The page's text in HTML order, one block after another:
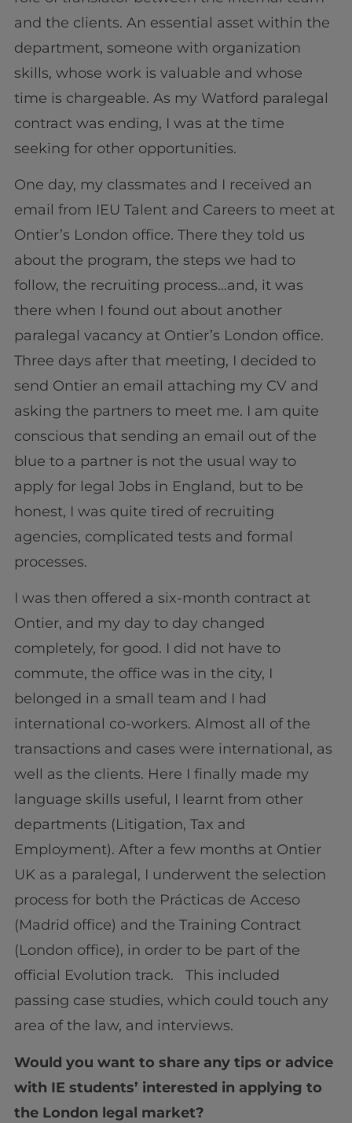
and the clients. An essential asset within the
department, someone with organization
skills, whose work is valuable and whose
time is chargeable. As my Watford paralegal
contract was ending, I was at the time
seeking for other opportunities.
One day, my classmates and I received an
email from IEU Talent and Careers to meet at
Ontier’s London office. There they told us
about the program, the steps we had to
follow, the recruiting process…and, it was
there when I found out about another
paralegal vacancy at Ontier’s London office.
Three days after that meeting, I decided to
send Ontier an email attaching my CV and
asking the partners to meet me. I am quite
conscious that sending an email out of the
blue to a partner is not the usual way to
apply for legal Jobs in England, but to be
honest, I was quite tired of recruiting
agencies, complicated tests and formal
processes.
I was then offered a six-month contract at
Ontier, and my day to day changed
completely, for good. I did not have to
commute, the office was in the city, I
belonged in a small team and I had
international co-workers. Almost all of the
transactions and cases were international, as
well as the clients. Here I finally made my
language skills useful, I learnt from other
departments (Litigation, Tax and
Employment). After a few months at Ontier
UK as a paralegal, I underwent the selection
process for both the Prácticas de Acceso
(Madrid office) and the Training Contract
(London office), in order to be part of the
official Evolution track. This included
passing case studies, which could touch any
area of the law, and interviews.
Would you want to share any tips or advice
with IE students’ interested in applying to
the London legal market?